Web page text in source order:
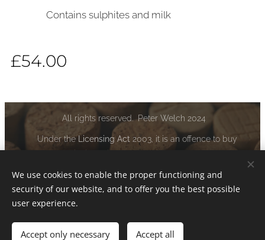
Contains sulphites and milk
£54.00
Add to cart
All rights reserved. Peter Welch 2024
Under the Licensing Act 2003, it is an offence to buy
Cookies
We use cookies to enable the proper functioning and
security of our website, and to offer you the best possible
user experience.
Accept only necessary Accept all